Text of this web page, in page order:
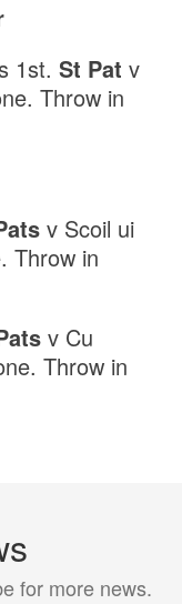
1st.St Pat v
Throw in
v Scoil ui
Throw in
v Cu
Throw in
for more news.